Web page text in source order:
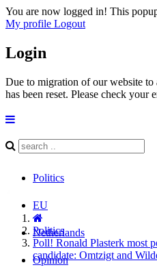
You are now logged in! This
My profile Logout
Login
Due to migration of our website
has been reset. Please check your
Politics
EU
Netherlands
Opinion
Politics
Poll! Ronald Plasterk most
candidate: Omtzigt and